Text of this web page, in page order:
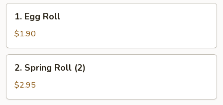
1.
Egg
Roll
1. Egg Roll
$1.90
2.
Spring
Roll
(2)
2. Spring Roll (2)
$2.95